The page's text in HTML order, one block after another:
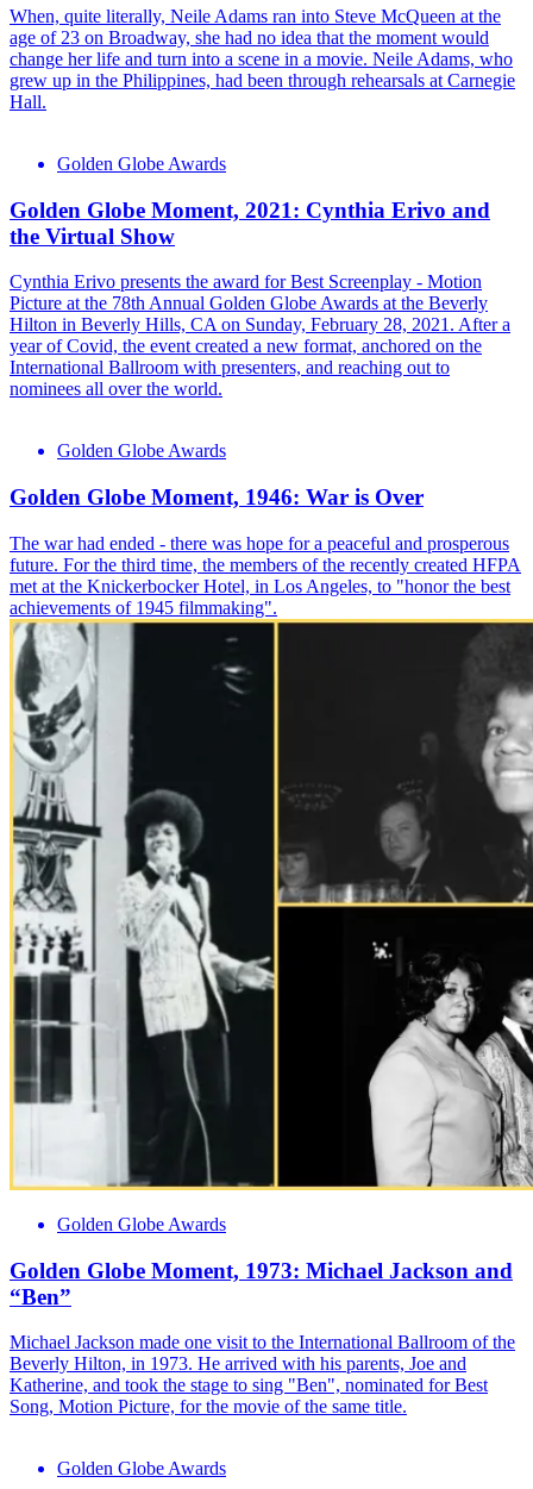
When, quite literally, Neile Adams ran into Steve McQueen at the
age of 23 on Broadway, she had no idea that the moment would
change her life and turn into a scene in a movie. Neile Adams, who
grew up in the Philippines, had been through rehearsals at Carnegie
Hall.
Golden Globe Awards
Golden Globe Moment, 2021: Cynthia Erivo and
the Virtual Show
Cynthia Erivo presents the award for Best Screenplay - Motion
Picture at the 78th Annual Golden Globe Awards at the Beverly
Hilton in Beverly Hills, CA on Sunday, February 28, 2021. After a
year of Covid, the event created a new format, anchored on the
International Ballroom with presenters, and reaching out to
nominees all over the world.
Golden Globe Awards
Golden Globe Moment, 1946: War is Over
The war had ended - there was hope for a peaceful and prosperous
future. For the third time, the members of the recently created HFPA
met at the Knickerbocker Hotel, in Los Angeles, to "honor the best
achievements of 1945 filmmaking".
Golden Globe Awards
Golden Globe Moment, 1973: Michael Jackson and
“Ben”
Michael Jackson made one visit to the International Ballroom of the
Beverly Hilton, in 1973. He arrived with his parents, Joe and
Katherine, and took the stage to sing "Ben", nominated for Best
Song, Motion Picture, for the movie of the same title.
Golden Globe Awards